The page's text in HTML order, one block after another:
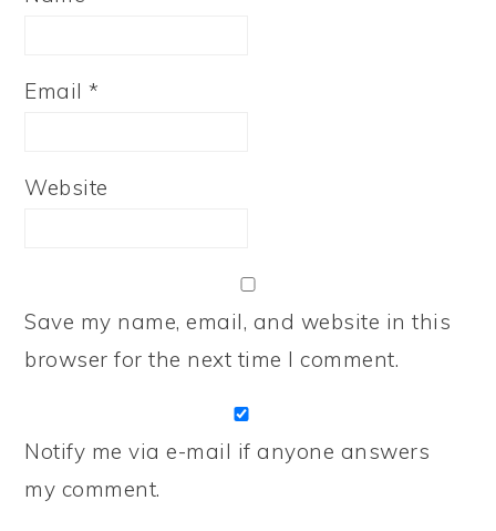
Email*
Website
Save my name, email, and website in this
browser for the next time I comment.
Notify me via e-mail if anyone answers
my comment.